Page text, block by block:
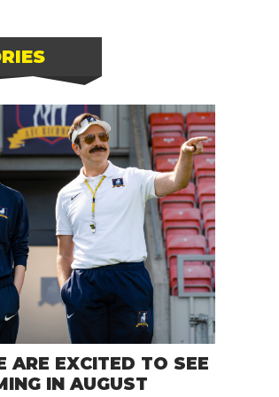
ARE EXCITED TO SEE
IN AUGUST